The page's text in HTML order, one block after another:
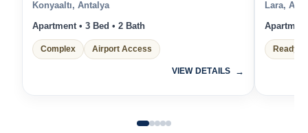
Konyaaltı, Antalya
Apartment • 3 Bed • 2 Bath
Complex Airport Access
VIEW DETAILS
Lara,
Ready